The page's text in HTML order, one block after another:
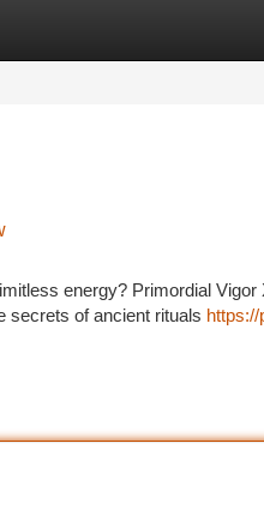
energy? Primordial
secrets of ancient rituals